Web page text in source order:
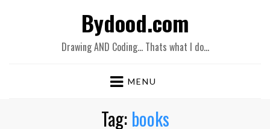
Bydood.com
Drawing AND Coding… Thats what I do…
MENU
Tag: books